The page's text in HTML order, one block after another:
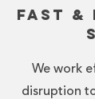
Fast
We work
disruption